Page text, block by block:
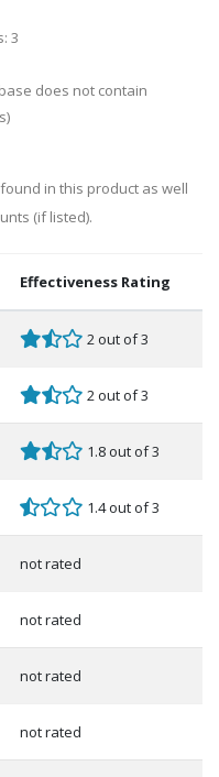
3
does not contain
in this product as well
(if listed).
Effectiveness Rating
2 out of 3
2 out of 3
1.8 out of 3
1.4 out of 3
not rated
not rated
not rated
not rated